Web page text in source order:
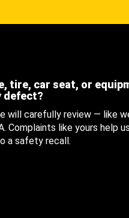
tire, car seat, or
defect?
will carefully review — like
like yours help
a safety recall.